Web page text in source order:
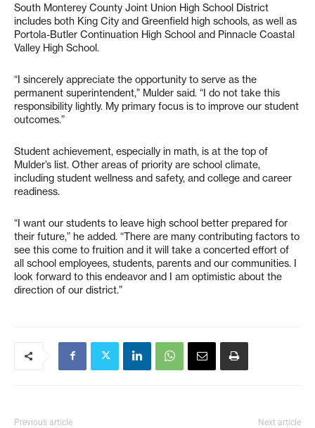
South Monterey County Joint Union High School District
includes both King City and Greenfield high schools, as well as
Portola-Butler Continuation High School and Pinnacle Coastal
Valley High School.
“I sincerely appreciate the opportunity to serve as the
permanent superintendent,” Mulder said. “I do not take this
responsibility lightly. My primary focus is to improve our student
outcomes.”
Student achievement, especially in math, is at the top of
Mulder’s list. Other areas of priority are school climate,
including student wellness and safety, and college and career
readiness.
“I want our students to leave high school better prepared for
their future,” he added. “There are many contributing factors to
see this come to fruition and it will take a concerted effort of
all school employees, students, parents and our communities. I
look forward to this endeavor and I am optimistic about the
direction of our district.”
Previous article Next article